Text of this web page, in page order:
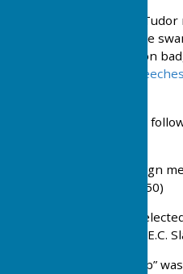
The Club Badge. Shows a
the crown rose a swan. The
family badge used widely on
Carshalton Beeches
Some of the key moments
1927 Six dozen shield design
total cost of £4.10s.0d (£4.50)
1928 Major C.P. Lovecock
1929 and was replaced by E.C.
1929 An official “Chief Whip”